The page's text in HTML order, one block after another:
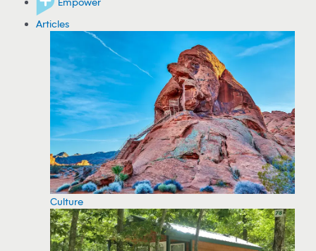
Articles
Culture